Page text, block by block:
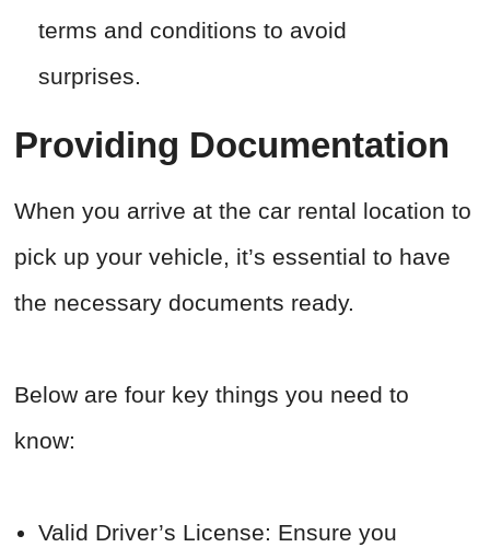
terms and conditions to avoid
surprises.
Providing Documentation
When you arrive at the car rental location to
pick up your vehicle, it’s essential to have
the necessary documents ready.
Below are four key things you need to
know:
Valid Driver’s License: Ensure you